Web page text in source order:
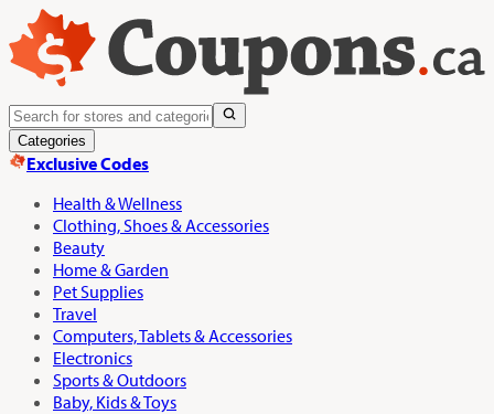
Categories
Exclusive Codes
Health & Wellness
Clothing, Shoes & Accessories
Beauty
Home & Garden
Pet Supplies
Travel
Computers, Tablets & Accessories
Electronics
Sports & Outdoors
Baby, Kids & Toys